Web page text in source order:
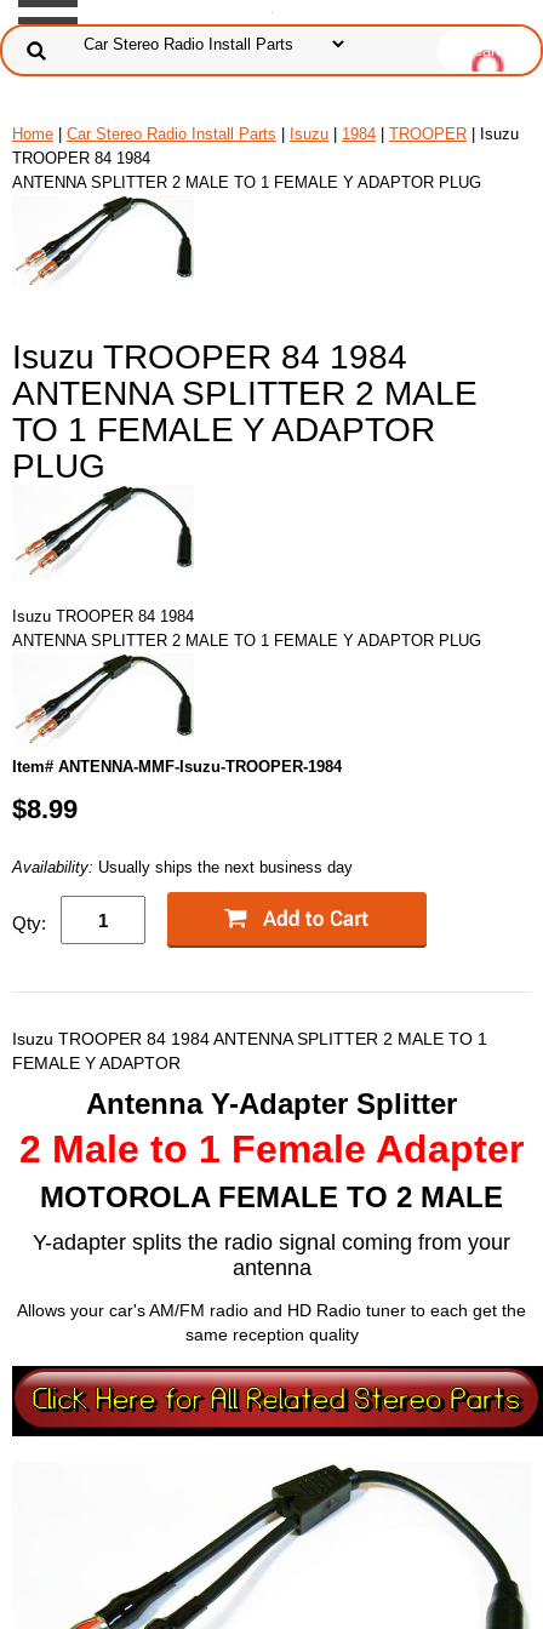
Home Car Stereo Radio Install Parts Isuzu 1984 TROOPER | Isuzu
TROOPER 84 1984
ANTENNA SPLITTER 2 MALE TO 1 FEMALE Y ADAPTOR PLUG
Isuzu TROOPER 84 1984
ANTENNA SPLITTER 2 MALE
TO 1 FEMALE Y ADAPTOR
PLUG
Isuzu TROOPER 84 1984
ANTENNA SPLITTER 2 MALE TO 1 FEMALE Y ADAPTOR PLUG
Item# ANTENNA-MMF-Isuzu-TROOPER-1984
$8.99
Availability: Usually ships the next business day
Qty:
Isuzu TROOPER 84 1984 ANTENNA SPLITTER 2 MALE TO 1
FEMALE Y ADAPTOR
Antenna Y-Adapter Splitter
2 Male to 1 Female Adapter
MOTOROLA FEMALE TO 2 MALE
Y-adapter splits the radio signal coming from your
antenna
Allows your car's AM/FM radio and HD Radio tuner to each get the
same reception quality